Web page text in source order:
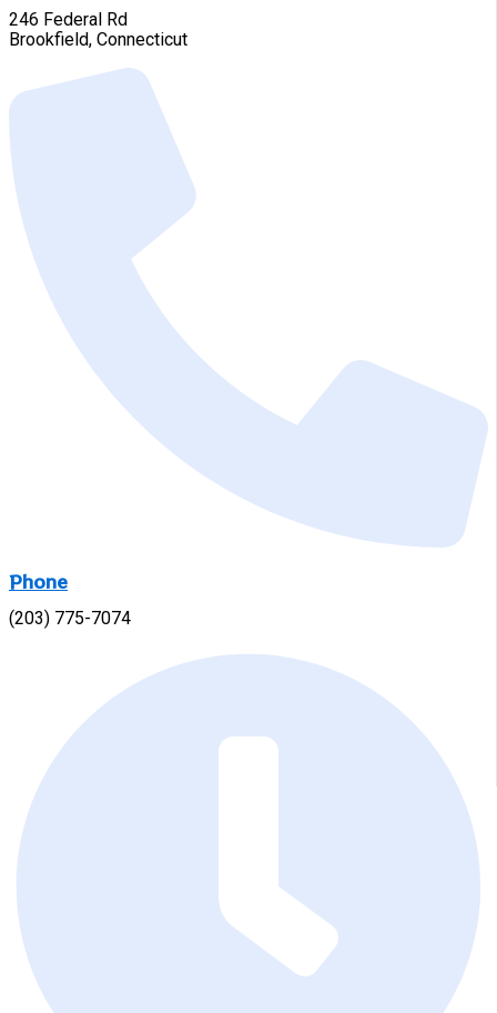
246 Federal Rd
Brookfield, Connecticut
Phone
(203) 775-7074